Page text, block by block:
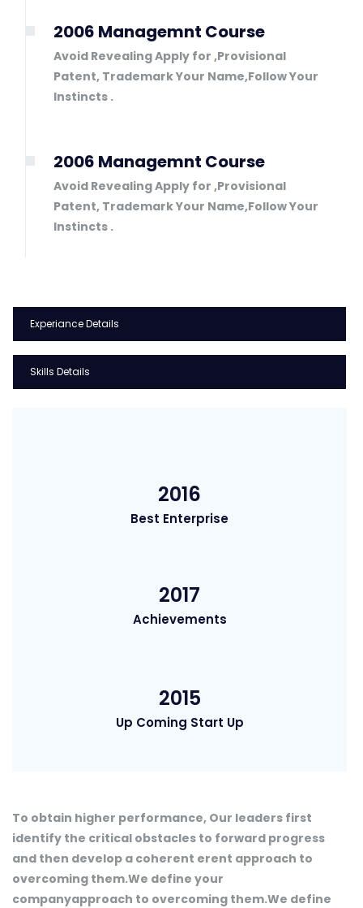
2006 Managemnt Course
Avoid Revealing Apply for ,Provisional
Patent, Trademark Your Name,Follow Your
Instincts .
2006 Managemnt Course
Avoid Revealing Apply for ,Provisional
Patent, Trademark Your Name,Follow Your
Instincts .
Experiance Details
Skills Details
2016
Best Enterprise
2017
Achievements
2015
Up Coming Start Up
To obtain higher performance, Our leaders first
identify the critical obstacles to forward progress
and then develop a coherent erent approach to
overcoming them.We define your
companyapproach to overcoming them.We define